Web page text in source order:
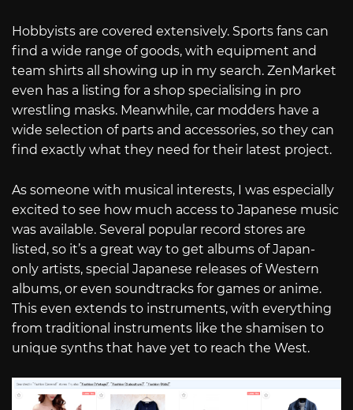
Hobbyists are covered extensively. Sports fans can
find a wide range of goods, with equipment and
team shirts all showing up in my search. ZenMarket
even has a listing for a shop specialising in pro
wrestling masks. Meanwhile, car modders have a
wide selection of parts and accessories, so they can
find exactly what they need for their latest project.
As someone with musical interests, I was especially
excited to see how much access to Japanese music
was available. Several popular record stores are
listed, so it’s a great way to get albums of Japan-
only artists, special Japanese releases of Western
albums, or even soundtracks for games or anime.
This even extends to instruments, with everything
from traditional instruments like the shamisen to
unique synths that have yet to reach the West.